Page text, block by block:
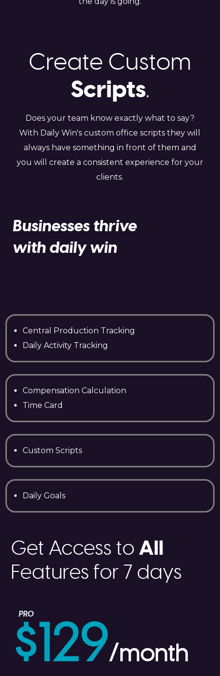
Create Custom
Scripts.
Does your team know exactly what to say?
With Daily Win's custom office scripts they will
always have something in front of them and
you will create a consistent experience for your
clients.
Businesses thrive
with daily win
Central Production Tracking
Daily Activity Tracking
Compensation Calculation
Time Card
Custom Scripts
Daily Goals
Get Access toAll
Features for 7 days
PRO
$129/month